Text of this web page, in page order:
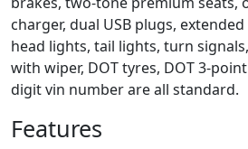
charger, dual USB plugs,
head lights, tail lights, turn
with wiper, DOT tyres, DOT 3-
digit vin number are all standard.
Features